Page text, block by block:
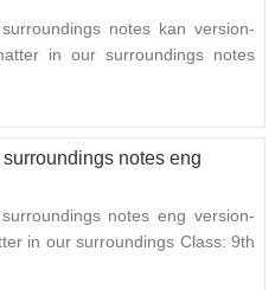
notes kan version-
in our surroundings notes
notes eng
notes eng version-
in our surroundings Class: 9th